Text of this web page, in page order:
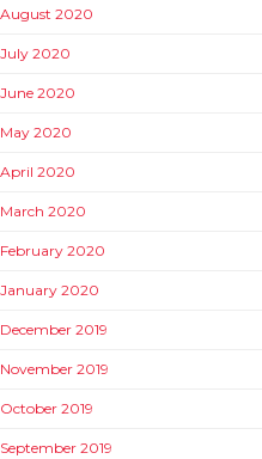
August 2020
July 2020
June 2020
May 2020
April 2020
March 2020
February 2020
January 2020
December 2019
November 2019
October 2019
September 2019